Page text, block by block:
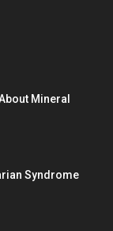
Mineral
Syndrome